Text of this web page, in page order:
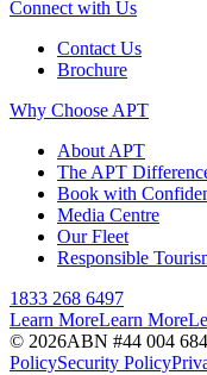
Connect with Us
Contact Us
Brochure
Why Choose APT
About APT
The APT
Book with
Media Centre
Our Fleet
Responsible
1833 268 6497
Learn MoreLearn More
© 2026ABN #44 004
PolicySecurity Policy